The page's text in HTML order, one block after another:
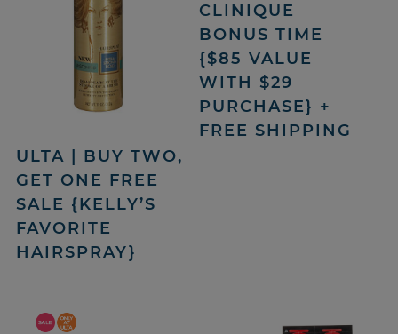
ULTA | BUY TWO,
GET ONE FREE
SALE {KELLY’S
FAVORITE
HAIRSPRAY}
CLINIQUE
BONUS TIME
{$85 VALUE
WITH $29
PURCHASE} +
FREE SHIPPING